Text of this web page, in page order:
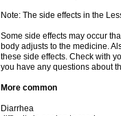
Note: The side effects in the
Some side effects may occur
body adjusts to the medicine.
these side effects. Check with
you have any questions about
More common
Diarrhea